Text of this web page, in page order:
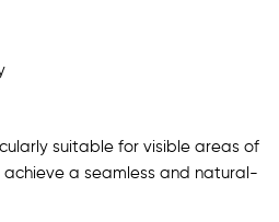
suitable for visible areas of
a seamless and natural-